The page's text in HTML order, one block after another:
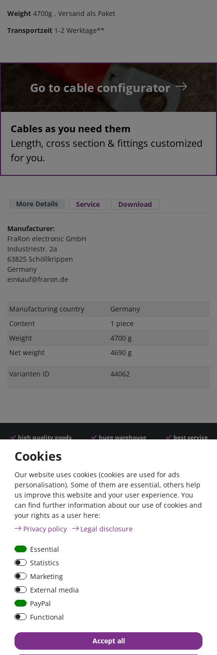
Weight 4700g , Versand als Paket
Transportzeit 1-2 Werktage**
Go to cable configurator
Cables as you need them
Length, cross section & fittings customized
for you.
More Details Service Download
Manufacturer:
FraRon electronic GmbH
Industriestr. 2a
63825 Schöllkrippen
Germany
einkauf@fraron.de
Technical
Value
Manufacturing country
Germany
Content
1 piece
Weight
4700 g
Net weight
4690 g
Varianten ID 44062
high quality goods huge warehouse best service
Similar articles
ANL
Streifensicherungshalter
bolt-on bis 200A
€13.24*
in stock
- 22 %
€83.47*
in stock
Cookies
Our website uses cookies (cookies are used for ads
personalisation). Some of them are essential, others help
us improve this website and your user experience. You
can find further information about our use of cookies and
your rights as a user here:
Privacy policy
Legal disclosure
Essential
Statistics
Marketing
External media
PayPal
Functional
Accept all